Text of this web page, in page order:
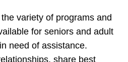
variety of programs and
for seniors and adult
need of assistance.
share best